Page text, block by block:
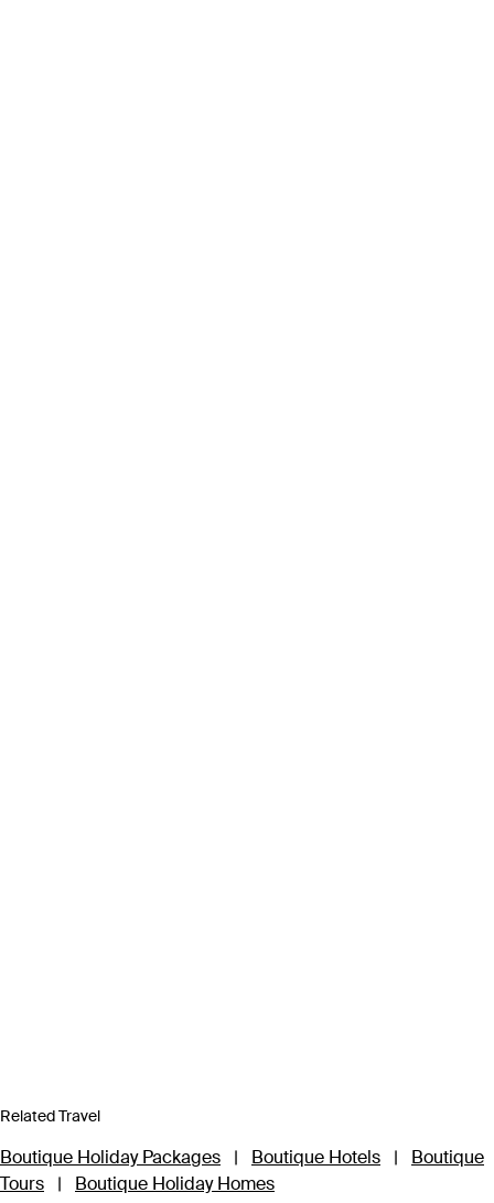
Related Travel
Boutique Holiday Packages | Boutique Hotels |
Boutique
Tours
| Boutique Holiday Homes